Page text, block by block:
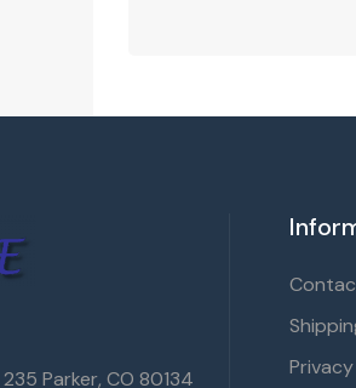
Parker, CO 80134